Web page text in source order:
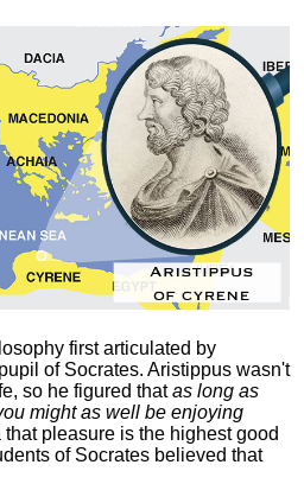
first articulated by
of Socrates. Aristippus wasn't
so he figured thatas long as
might as well be enjoying
pleasure is the highest good
of Socrates believed that